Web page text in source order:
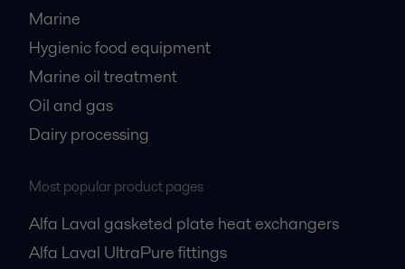
Marine
Hygienic food equipment
Marine oil treatment
Oil and gas
Dairy processing
Most popular product pages
Alfa Laval gasketed plate heat exchangers
Alfa Laval UltraPure fittings